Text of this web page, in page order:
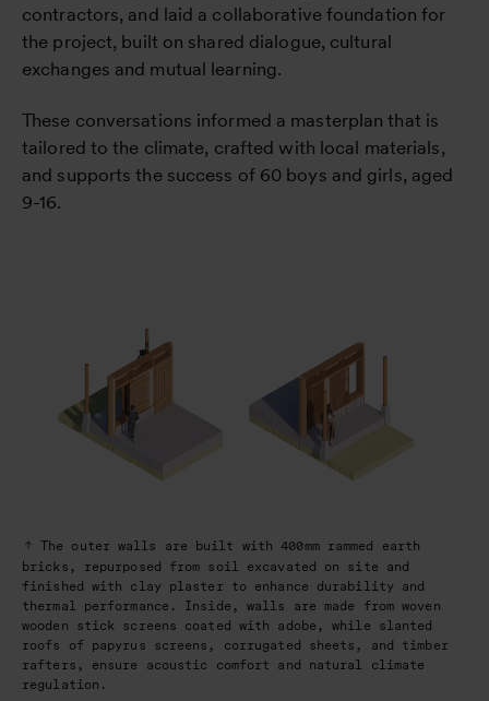
contractors, and laid a collaborative foundation for
the project, built on shared dialogue, cultural
exchanges and mutual learning.
These conversations informed a masterplan that is
tailored to the climate, crafted with local materials,
and supports the success of 60 boys and girls, aged
9-16.
The outer walls are built with 400mm rammed earth
bricks, repurposed from soil excavated on site and
finished with clay plaster to enhance durability and
thermal performance. Inside, walls are made from woven
wooden stick screens coated with adobe, while slanted
roofs of papyrus screens, corrugated sheets, and timber
rafters, ensure acoustic comfort and natural climate
regulation.